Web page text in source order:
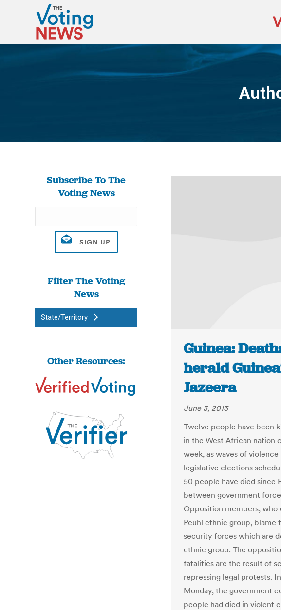
Subscribe To The
Voting News
Filter The Voting
News
State/Territory
Other Resources:
Guinea:
herald
Jazeera
June 3, 2013
Twelve people have been
in the West African nation
week, as waves of
legislative elections
50 people have died since
between government
Opposition members,
Peuhl ethnic group, blame
security forces which are
ethnic group. The
fatalities are the result of
repressing legal protests.
Monday, the government
people had died in violent